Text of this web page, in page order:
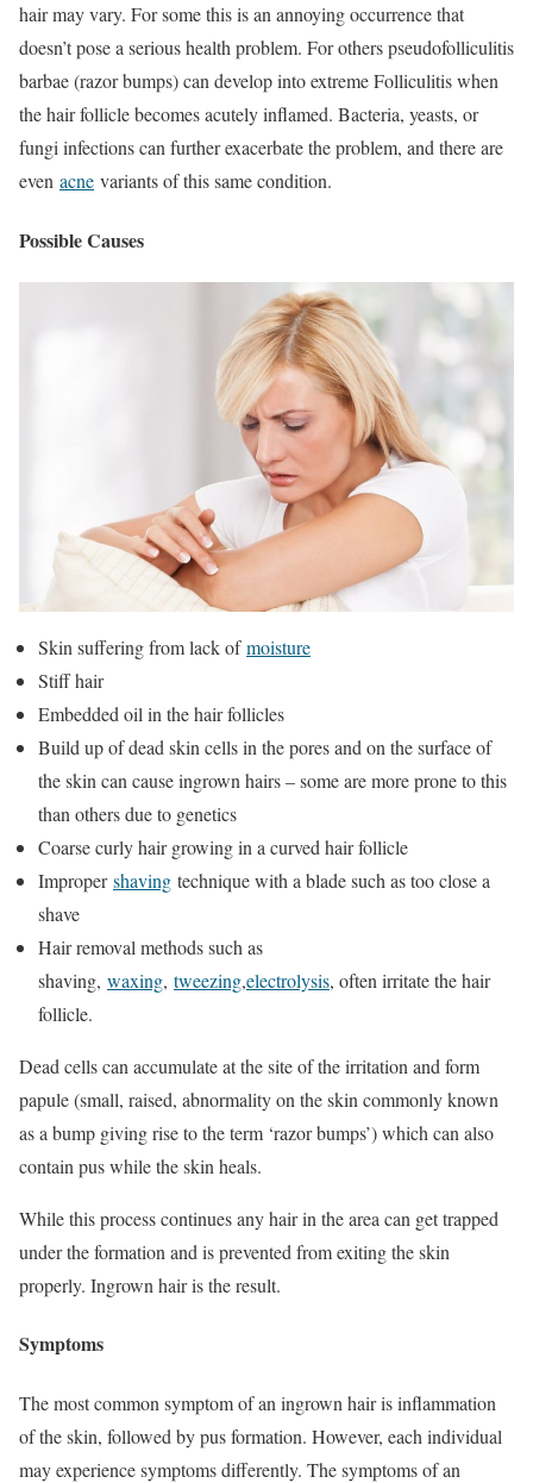
hair may vary. For some this is an annoying occurrence that
doesn’t pose a serious health problem. For others pseudofolliculitis
barbae (razor bumps) can develop into extreme Folliculitis when
the hair follicle becomes acutely inflamed. Bacteria, yeasts, or
fungi infections can further exacerbate the problem, and there are
even acne variants of this same condition.
Possible Causes
Skin suffering from lack ofmoisture
Stiff hair
Embedded oil in the hair follicles
Build up of dead skin cells in the pores and on the surface of
the skin can cause ingrown hairs – some are more prone to this
than others due to genetics
Coarse curly hair growing in a curved hair follicle
Impropershaving technique with a blade such as too close a
shave
Hair removal methods such as
shaving, waxing, tweezing,electrolysis, often irritate the hair
follicle.
Dead cells can accumulate at the site of the irritation and form
papule (small, raised, abnormality on the skin commonly known
as a bump giving rise to the term ‘razor bumps’) which can also
contain pus while the skin heals.
While this process continues any hair in the area can get trapped
under the formation and is prevented from exiting the skin
properly. Ingrown hair is the result.
Symptoms
The most common symptom of an ingrown hair is inflammation
of the skin, followed by pus formation. However, each individual
may experience symptoms differently. The symptoms of an